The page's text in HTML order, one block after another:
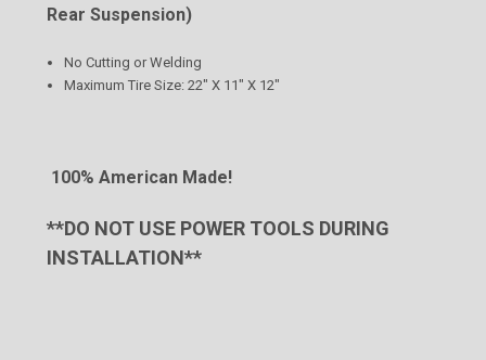
Rear Suspension)
No Cutting or Welding
Maximum Tire Size: 22" X 11" X 12"
100% American Made!
**DO NOT USE POWER TOOLS DURING
INSTALLATION**